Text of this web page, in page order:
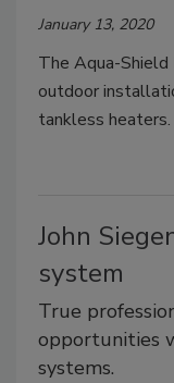
January 13, 2020
The Aqua-
outdoor
tankless heaters.
John
system
True
opportunities
systems.